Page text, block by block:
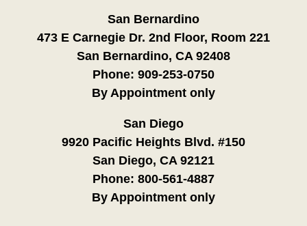
San Bernardino
473 E Carnegie Dr. 2nd Floor, Room 221
San Bernardino, CA 92408
Phone: 909-253-0750
By Appointment only
San Diego
9920 Pacific Heights Blvd. #150
San Diego, CA 92121
Phone: 800-561-4887
By Appointment only